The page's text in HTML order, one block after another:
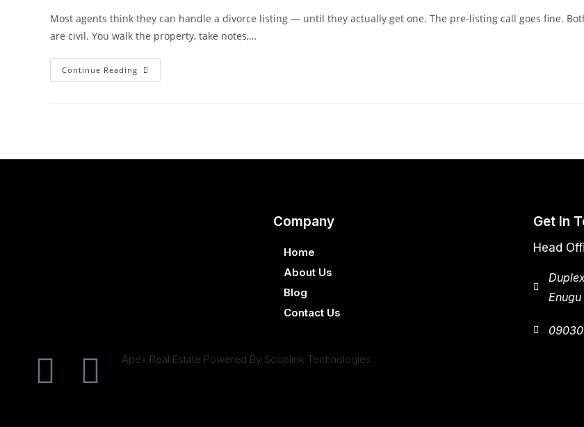
Most agents think they can handle a divorce listing — until they actually get one. The pre-listing call goes fine.
are civil. You walk the property, take notes,…
Continue Reading
Company
Home
About Us
Blog
Contact Us
Get In
Head
Apex Real Estate Powered By Scoplink Technologies